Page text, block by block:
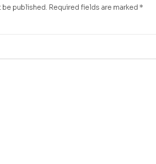
published. Required fields are marked *